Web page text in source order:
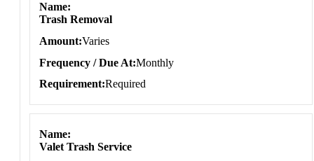
Name
Trash Removal
Amount Varies
Frequency / Due At Monthly
Requirement Required
Name
Valet Trash Service